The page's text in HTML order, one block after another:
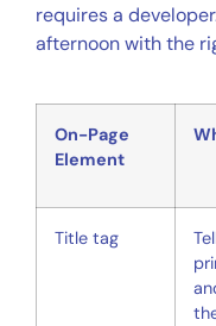
requires a
afternoon with the
On-Page
Element
Title tag